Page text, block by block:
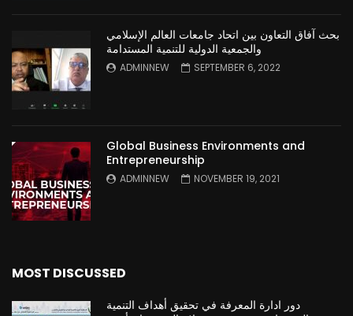
بحث آفاق التعاون بين اتحاد جامعات العالم الإسلامي
والجمعية الدولية للتنمية المستدامة
ADMINNEW SEPTEMBER 6, 2022
Global Business Environments and
Entrepreneurship
ADMINNEW NOVEMBER 19, 2021
MOST DISCUSSED
دور ادارة المعرفة في تحقيق أهداف التنمية